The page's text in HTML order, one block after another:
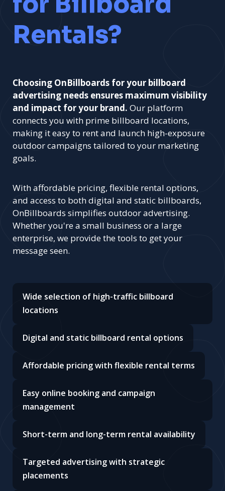
Rentals?
Choosing OnBillboards for your billboard
advertising needs ensures maximum visibility
and impact for your brand. Our platform
connects you with prime billboard locations,
making it easy to rent and launch high-exposure
outdoor campaigns tailored to your marketing
goals.
With affordable pricing, flexible rental options,
and access to both digital and static billboards,
OnBillboards simplifies outdoor advertising.
Whether you're a small business or a large
enterprise, we provide the tools to get your
message seen.
Wide selection of high-traffic billboard
locations
Digital and static billboard rental options
Affordable pricing with flexible rental terms
Easy online booking and campaign
management
Short-term and long-term rental availability
Targeted advertising with strategic
placements